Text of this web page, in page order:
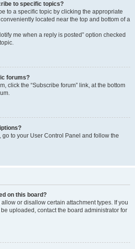
to specific topics?
to a specific topic by clicking the appropriate
conveniently located near the top and bottom of a
me when a reply is posted” option checked
forums?
click the “Subscribe forum” link, at the bottom
to your User Control Panel and follow the
on this board?
or disallow certain attachment types. If you
uploaded, contact the board administrator for